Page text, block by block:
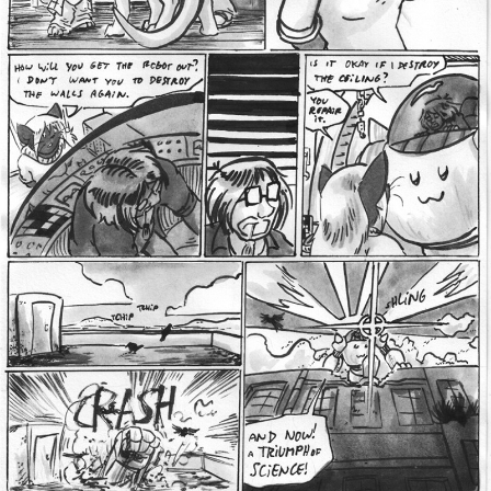
Addictive Science
Cervelet
Spirit Animal
Cervelet
Drama
Bubblegum
Furlana
Fantasy
Bethellium
ABlueDeer
The Chronicles of Huxcyn
Jyinxx
Sci-Fi